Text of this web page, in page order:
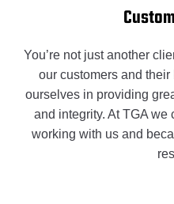
You’re not just another
our customers and
ourselves in providing
and integrity. At TGA we
working with us and